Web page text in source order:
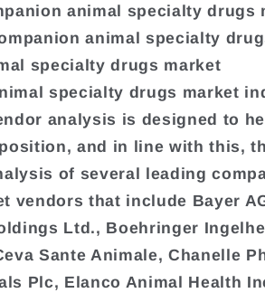
animal specialty drugs
animal specialty
specialty drugs market
specialty drugs market
analysis is designed to
and in line with this,
of several leading
vendors that include Bayer
Ltd., Boehringer
Sante Animale, Chanelle
Plc, Elanco Animal Health